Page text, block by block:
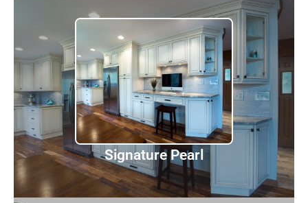
Signature Pearl
Signature Pearl
Discover